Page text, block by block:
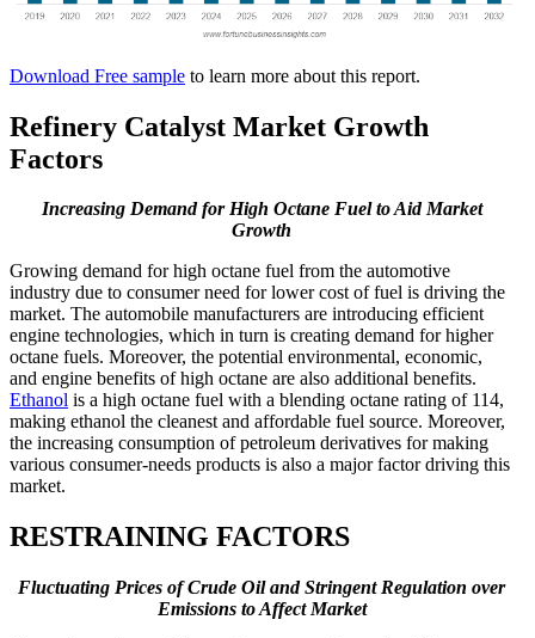
Download Free sample to learn more about this report.
Refinery Catalyst Market Growth
Factors
Increasing Demand for High Octane Fuel to Aid Market
Growth
Growing demand for high octane fuel from the automotive
industry due to consumer need for lower cost of fuel is driving the
market. The automobile manufacturers are introducing efficient
engine technologies, which in turn is creating demand for higher
octane fuels. Moreover, the potential environmental, economic,
and engine benefits of high octane are also additional benefits.
Ethanol is a high octane fuel with a blending octane rating of 114,
making ethanol the cleanest and affordable fuel source. Moreover,
the increasing consumption of petroleum derivatives for making
various consumer-needs products is also a major factor driving this
market.
RESTRAINING FACTORS
Fluctuating Prices of Crude Oil and Stringent Regulation over
Emissions to Affect Market